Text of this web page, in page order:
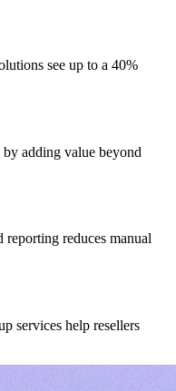
see up to a 40%
adding value beyond
reduces manual
services help resellers